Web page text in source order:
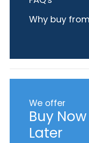
Why buy
We offer
Buy
Later